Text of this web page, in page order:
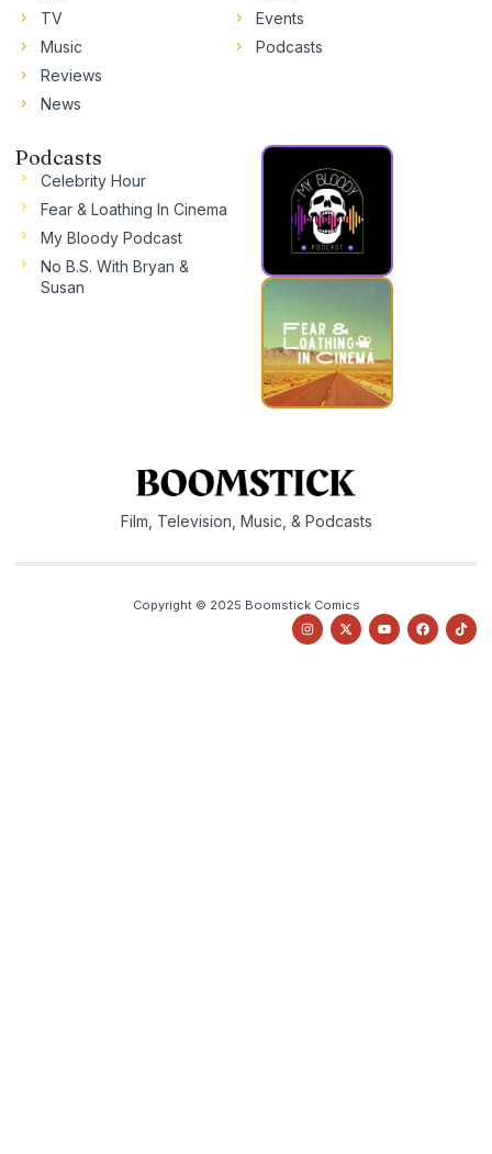
TV
Music
Reviews
News
Events
Podcasts
Podcasts
Celebrity Hour
Fear & Loathing In Cinema
My Bloody Podcast
No B.S. With Bryan &
Susan
Film, Television, Music, & Podcasts
Copyright © 2025 Boomstick Comics